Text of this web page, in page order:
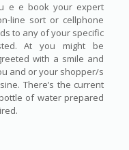
e e book your expert
line sort or cellphone
to any of your specific
At you might be
with a smile and
and or your shopper/s
There’s the current
of water prepared